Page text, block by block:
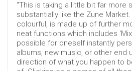
"This is taking a little bit far more
substantially like the Zune
colourful, is made up of further
neat functions which includes
possible for oneself instantly
albums, new music, or other end
direction of what you happen to